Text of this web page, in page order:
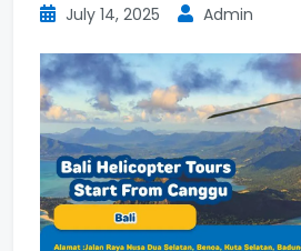
July 14, 2025 Admin